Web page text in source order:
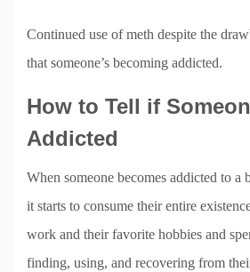
Continued use of meth despite the
that someone’s becoming addicted.
How to Tell if
Addicted
When someone becomes addicted to a
it starts to consume their entire
work and their favorite hobbies and
finding, using, and recovering from